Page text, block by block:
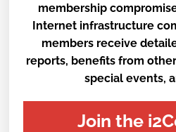
membership
Internet infrastructure
members receive
reports, benefits from
special events,
Join the